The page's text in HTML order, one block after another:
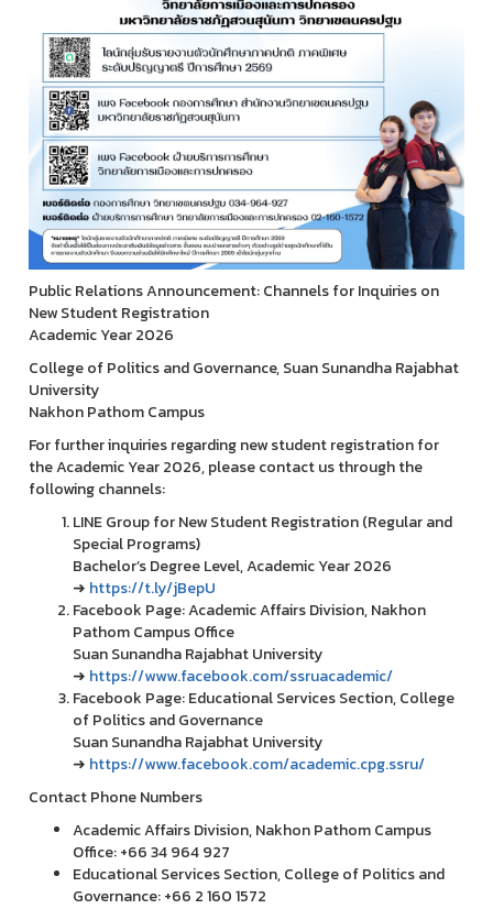
Public Relations Announcement: Channels for Inquiries on
New Student Registration
Academic Year 2026
College of Politics and Governance, Suan Sunandha Rajabhat
University
Nakhon Pathom Campus
For further inquiries regarding new student registration for
the Academic Year 2026, please contact us through the
following channels:
LINE Group for New Student Registration (Regular and
Special Programs)
Bachelor’s Degree Level, Academic Year 2026
➜ https://t.ly/jBepU
Facebook Page: Academic Affairs Division, Nakhon
Pathom Campus Office
Suan Sunandha Rajabhat University
➜ https://www.facebook.com/ssruacademic/
Facebook Page: Educational Services Section, College
of Politics and Governance
Suan Sunandha Rajabhat University
➜ https://www.facebook.com/academic.cpg.ssru/
Contact Phone Numbers
Academic Affairs Division, Nakhon Pathom Campus
Office: +66 34 964 927
Educational Services Section, College of Politics and
Governance: +66 2 160 1572